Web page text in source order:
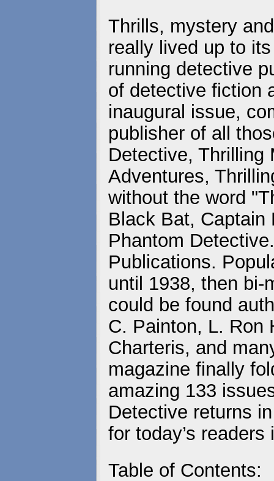
Thrills, mystery
really lived up to
running detective
of detective fiction
inaugural issue,
publisher of all
Detective, Thrilling
Adventures,
without the word
Black Bat, Captain
Phantom
Publications.
until 1938, then bi-
could be found
C. Painton, L. Ron
Charteris, and
magazine finally
amazing 133
Detective returns
for today’s
Table of Contents: